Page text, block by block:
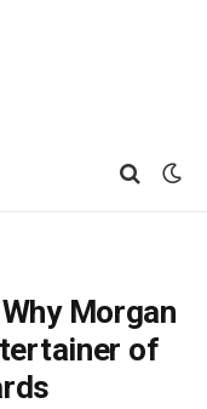
Morgan
of